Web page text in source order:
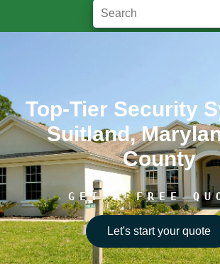
Top-Tier Security
Suitland,
County
GET A FREE
Let's start your quote